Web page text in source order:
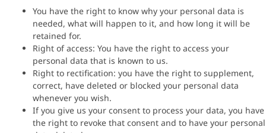
You have the right to know why your personal data is
needed, what will happen to it, and how long it will be
retained for.
Right of access: You have the right to access your
personal data that is known to us.
Right to rectification: you have the right to supplement,
correct, have deleted or blocked your personal data
whenever you wish.
If you give us your consent to process your data, you have
the right to revoke that consent and to have your personal